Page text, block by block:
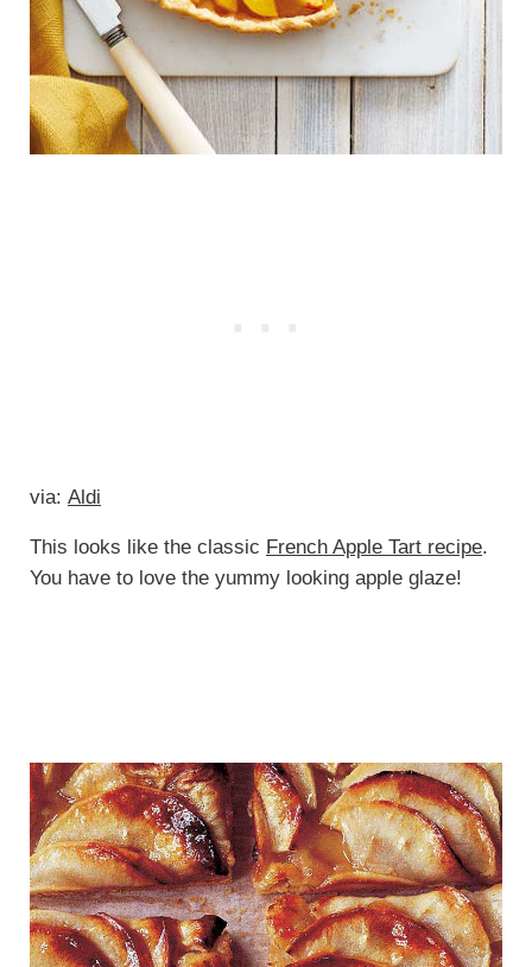
via: Aldi
This looks like the classic French Apple Tart recipe.
You have to love the yummy looking apple glaze!